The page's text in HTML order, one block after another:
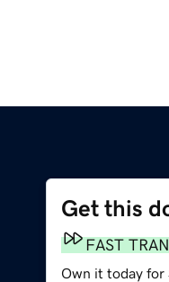
Get this
FAST
Own it today for